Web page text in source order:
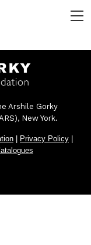
Arshile Gorky
New York.
Privacy Policy